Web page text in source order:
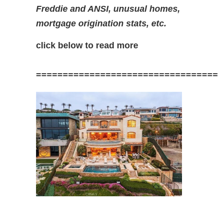
Freddie and ANSI, unusual homes,
mortgage origination stats, etc.
click below to read more